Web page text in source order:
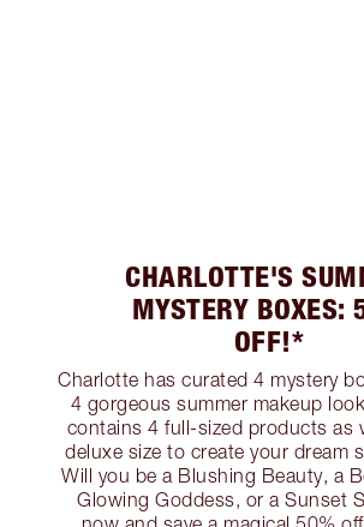
CHARLOTTE'S
MYSTERY BOXES:
OFF!*
Charlotte has curated 4 mystery
4 gorgeous summer makeup
contains 4 full-sized products as
deluxe size to create your dream
Will you be a Blushing Beauty, a
Glowing Goddess, or a Sunset